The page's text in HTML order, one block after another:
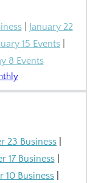
| January 22
15 Events|
8 Events
23 Business
17 Business|
10 Business